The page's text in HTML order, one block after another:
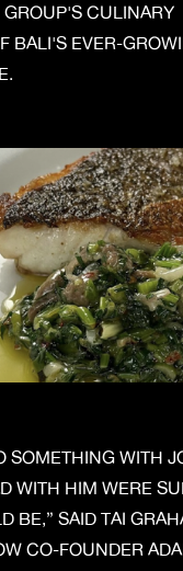
GROUP'S CULINARY
BALI'S EVER-
SOMETHING WITH
WITH HIM WERE
BE,” SAID TAI
CO-FOUNDER